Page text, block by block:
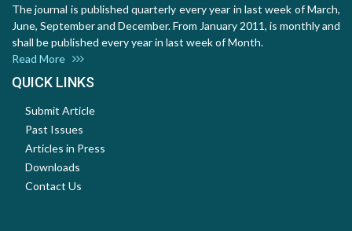
The journal is published quarterly every year in last week of March,
June, September and December. From January 2011, is monthly and
shall be published every year in last week of Month.
Read More
QUICK LINKS
Submit Article
Past Issues
Articles in Press
Downloads
Contact Us